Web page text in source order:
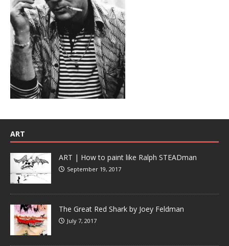
ART
ART | How to paint like Ralph STEADman
September 19, 2017
The Great Red Shark by Joey Feldman
July 7, 2017